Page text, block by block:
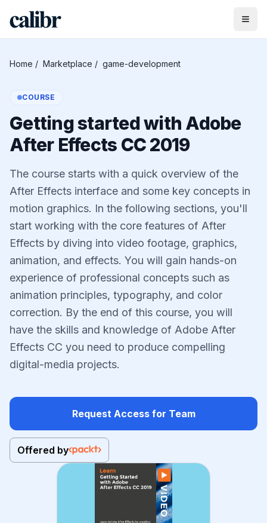
Home / Marketplace / game-development
COURSE
Getting started with Adobe
After Effects CC 2019
The course starts with a quick overview of the
After Effects interface and some key concepts in
motion graphics. In the following sections, you'll
start working with the core features of After
Effects by diving into video footage, graphics,
animation, and effects. You will gain hands-on
experience of professional concepts such as
animation principles, typography, and color
correction. By the end of this course, you will
have the skills and knowledge of Adobe After
Effects CC you need to produce compelling
digital-media projects.
Request Access for Team
Offered by